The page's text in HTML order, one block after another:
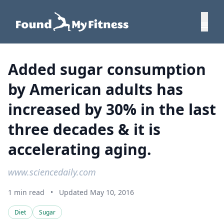
Added sugar consumption
by American adults has
increased by 30% in the last
three decades & it is
accelerating aging.
www.sciencedaily.com
1 min read • Updated May 10, 2016
Diet Sugar